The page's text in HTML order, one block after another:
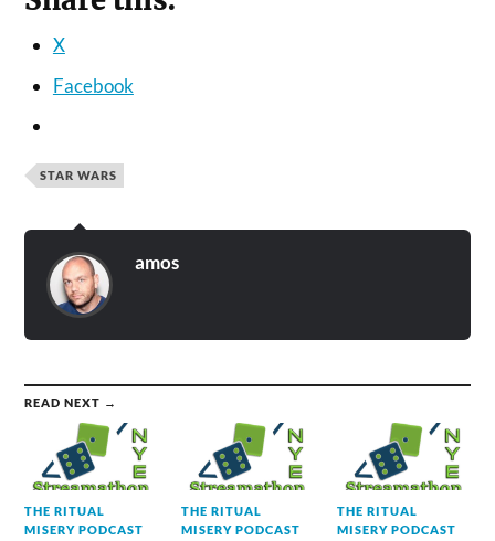
X
Facebook
STAR WARS
amos
READ NEXT →
THE RITUAL
MISERY PODCAST
THE RITUAL
MISERY PODCAST
THE RITUAL
MISERY PODCAST